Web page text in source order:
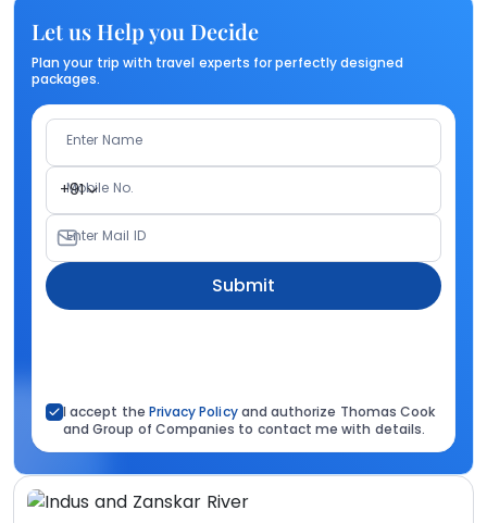
Let us Help you Decide
Plan your trip with travel experts for perfectly designed
packages.
Enter Name
+91
Mobile No.
Enter Mail ID
Submit
I accept the Privacy Policyand authorize Thomas Cook
and Group of Companies to contact me with details.